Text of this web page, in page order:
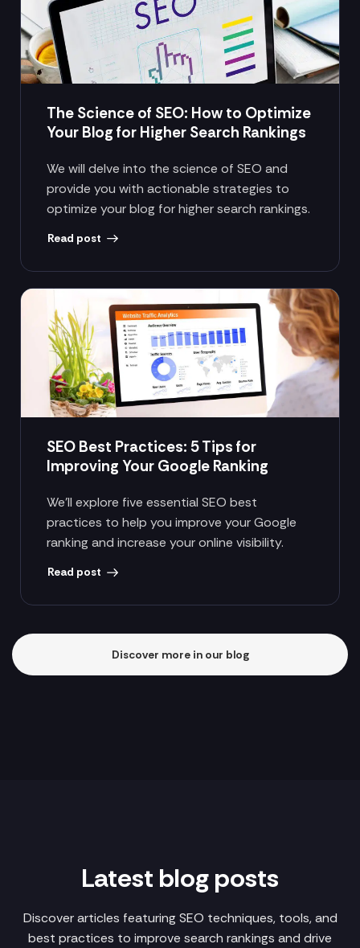
The Science of SEO: How to Optimize
Your Blog for Higher Search Rankings
We will delve into the science of SEO and
provide you with actionable strategies to
optimize your blog for higher search rankings.
Read post
SEO Best Practices: 5 Tips for
Improving Your Google Ranking
We’ll explore five essential SEO best
practices to help you improve your Google
ranking and increase your online visibility.
Read post
Discover more in our blog
Latest blog posts
Discover articles featuring SEO techniques, tools, and
best practices to improve search rankings and drive